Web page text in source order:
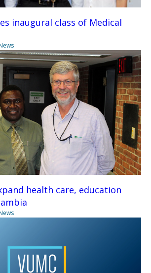
inaugural class of Medical
health care, education